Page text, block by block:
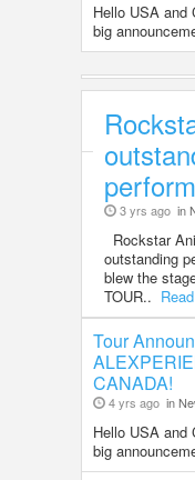
Hello USA and
big
3 yrs ago in
Rockstar
outstanding
blew the
TOUR..
Tour
CANADA!
4 yrs ago in
Hello USA and
big